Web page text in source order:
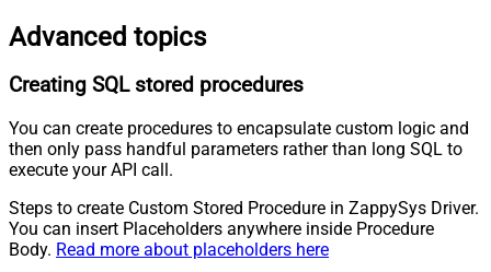
Advanced topics
Creating SQL stored procedures
You can create procedures to encapsulate custom logic and
then only pass handful parameters rather than long SQL to
execute your API call.
Steps to create Custom Stored Procedure in ZappySys Driver.
You can insert Placeholders anywhere inside Procedure
Body. Read more about placeholders here